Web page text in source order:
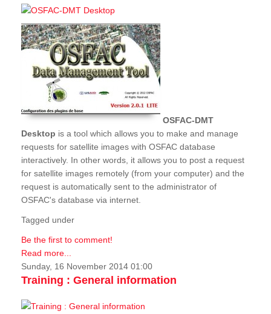
OSFAC-DMT
Desktop is a tool which allows you to make and manage
requests for satellite images with OSFAC database
interactively. In other words, it allows you to post a request
for satellite images remotely (from your computer) and the
request is automatically sent to the administrator of
OSFAC's database via internet.
Tagged under
Be the first to comment!
Read more...
Sunday, 16 November 2014 01:00
Training : General information